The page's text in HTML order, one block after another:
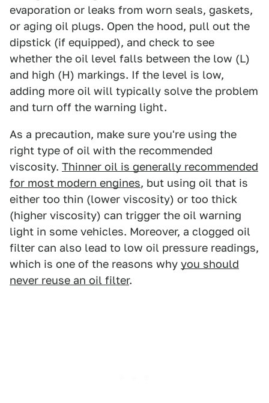
evaporation or leaks from worn seals, gaskets,
or aging oil plugs. Open the hood, pull out the
dipstick (if equipped), and check to see
whether the oil level falls between the low (L)
and high (H) markings. If the level is low,
adding more oil will typically solve the problem
and turn off the warning light.
As a precaution, make sure you're using the
right type of oil with the recommended
viscosity. Thinner oil is generally recommended
for most modern engines, but using oil that is
either too thin (lower viscosity) or too thick
(higher viscosity) can trigger the oil warning
light in some vehicles. Moreover, a clogged oil
filter can also lead to low oil pressure readings,
which is one of the reasons why you should
never reuse an oil filter.